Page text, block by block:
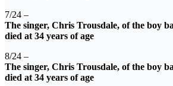
7/24 –
The singer, Chris Trousdale, of the boy
died at 34 years of age
8/24 –
The singer, Chris Trousdale, of the boy
died at 34 years of age